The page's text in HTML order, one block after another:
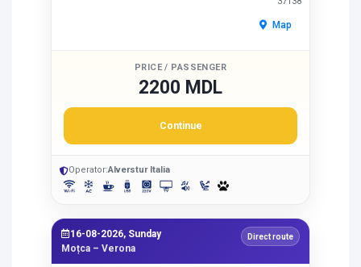
Map
PRICE / PASSENGER
2200 MDL
Continue
Operator:Alverstur Italia
16-08-2026, Sunday
Moțca – Verona
Direct route